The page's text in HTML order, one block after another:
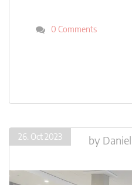
0 Comments
26. Oct 2023 by